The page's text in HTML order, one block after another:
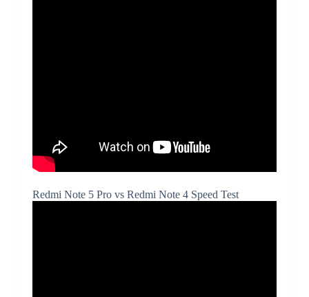
Redmi Note 5 Pro vs Redmi Note 4 Speed Test